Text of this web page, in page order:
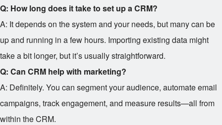
Q: How long does it take to set up a CRM?
A: It depends on the system and your needs, but many can be
up and running in a few hours. Importing existing data might
take a bit longer, but it’s usually straightforward.
Q: Can CRM help with marketing?
A: Definitely. You can segment your audience, automate email
campaigns, track engagement, and measure results—all from
within the CRM.